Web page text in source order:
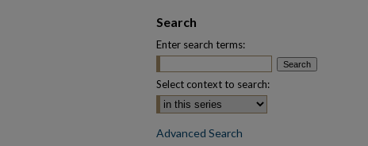
Search
Enter search terms:
Select context to search:
Advanced Search